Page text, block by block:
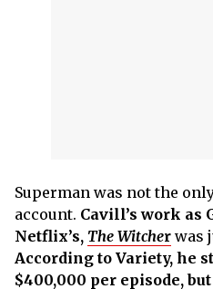
Superman was not the
account. Cavill’s work as
Netflix’s, The Witcher was
According to Variety, he
$400,000 per episode,